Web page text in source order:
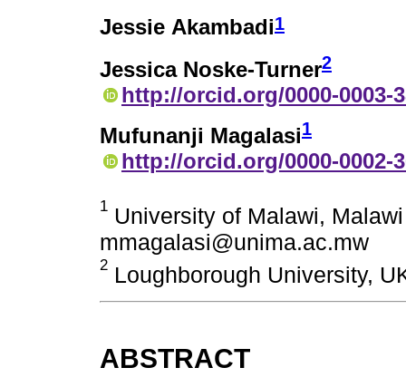
Jessie Akambadi1
Jessica Noske-Turner2
http://orcid.org/0000-0003-
Mufunanji Magalasi1
http://orcid.org/0000-0002-
1 University of Malawi,
mmagalasi@unima.ac.mw
2 Loughborough University,
ABSTRACT